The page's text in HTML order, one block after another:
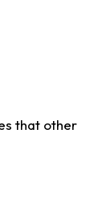
that other